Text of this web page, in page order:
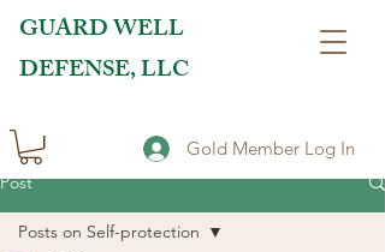
GUARD WELL
DEFENSE, LLC
Gold Member Log In
Post
Posts on Self-protection